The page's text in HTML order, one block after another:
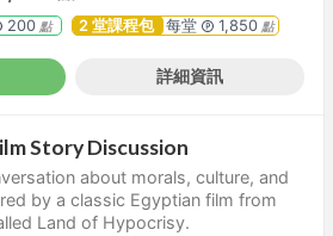
200點 2 堂課程包 每堂 1,850點
詳細資訊
Story Discussion
about morals, culture, and
by a classic Egyptian film from
Land of Hypocrisy.